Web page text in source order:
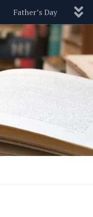
Father’s Day
Pets Politics
Blog